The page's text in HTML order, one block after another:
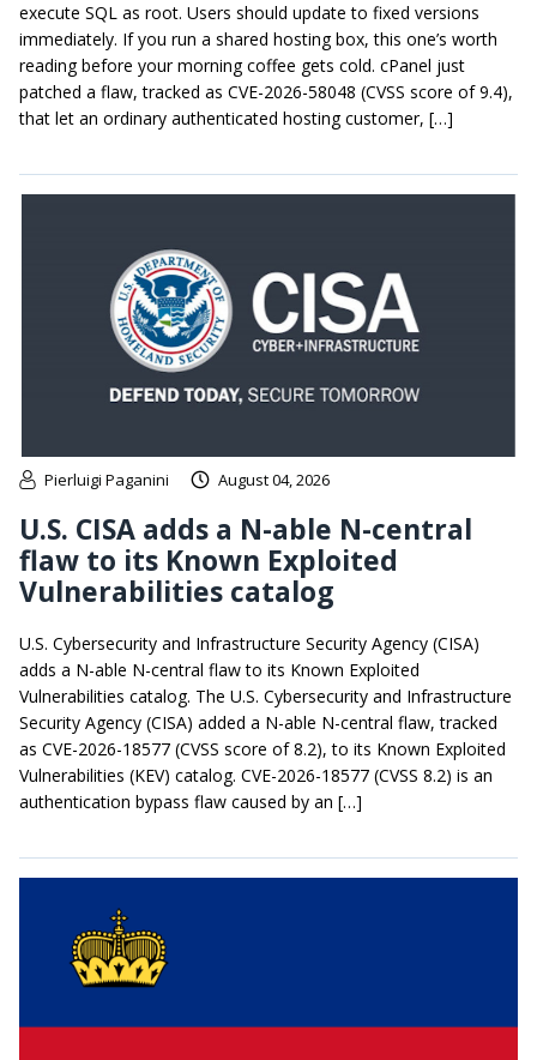
execute SQL as root. Users should update to fixed versions
immediately. If you run a shared hosting box, this one’s worth
reading before your morning coffee gets cold. cPanel just
patched a flaw, tracked as CVE-2026-58048 (CVSS score of 9.4),
that let an ordinary authenticated hosting customer, […]
Pierluigi Paganini August 04, 2026
U.S. CISA adds a N-able N-central
flaw to its Known Exploited
Vulnerabilities catalog
U.S. Cybersecurity and Infrastructure Security Agency (CISA)
adds a N-able N-central flaw to its Known Exploited
Vulnerabilities catalog. The U.S. Cybersecurity and Infrastructure
Security Agency (CISA) added a N-able N-central flaw, tracked
as CVE-2026-18577 (CVSS score of 8.2), to its Known Exploited
Vulnerabilities (KEV) catalog. CVE-2026-18577 (CVSS 8.2) is an
authentication bypass flaw caused by an […]